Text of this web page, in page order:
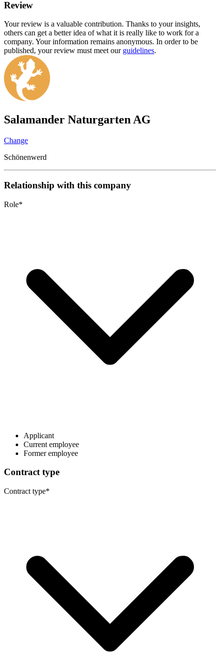
Review
Your review is a valuable contribution. Thanks to your insights,
others can get a better idea of what it is really like to work for a
company. Your information remains anonymous. In order to be
published, your review must meet our guidelines.
Salamander Naturgarten AG
Change
Schönenwerd
Relationship with this company
Role*
Applicant
Current employee
Former employee
Contract type
Contract type*